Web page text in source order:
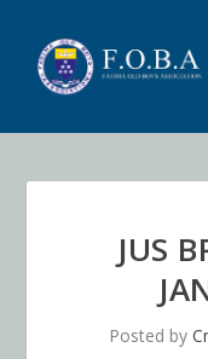
JUS
Posted by